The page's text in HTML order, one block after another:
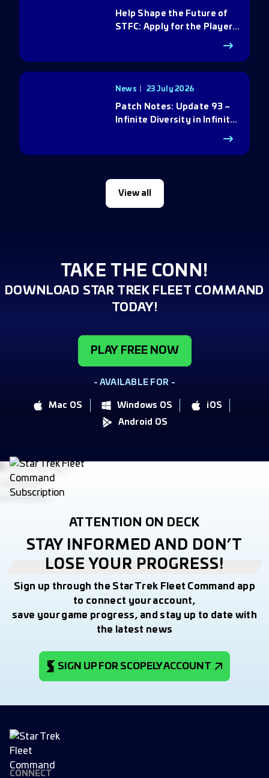
Help Shape the Future of
STFC: Apply for the Player
News 23 July 2026
Patch Notes: Update 93 –
Infinite Diversity in Infinite
View all
TAKE THE CONN!
DOWNLOAD STAR TREK FLEET COMMAND
TODAY!
PLAY FREE NOW
- AVAILABLE FOR -
Mac OS Windows OS
iOS
Android OS
ATTENTION ON DECK
STAY INFORMED AND DON’T
LOSE YOUR PROGRESS!
Sign up through the Star Trek Fleet Command app
to connect your account,
save your game progress, and stay up to date with
the latest news
SIGN UP FOR SCOPELY ACCOUNT
CONNECT